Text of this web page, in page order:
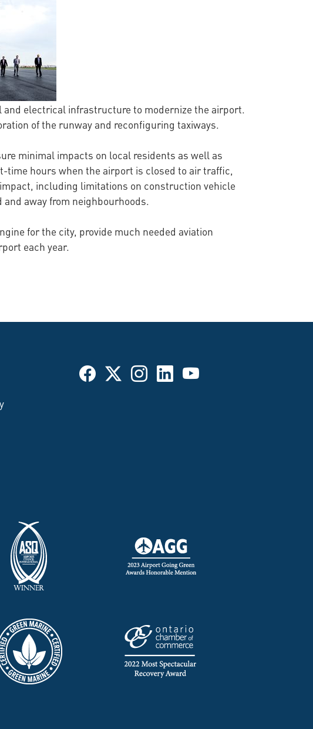
electrical infrastructure to modernize the airport.
of the runway and reconfiguring taxiways.
minimal impacts on local residents as well as
hours when the airport is closed to air traffic,
including limitations on construction vehicle
away from neighbourhoods.
for the city, provide much needed aviation
each year.